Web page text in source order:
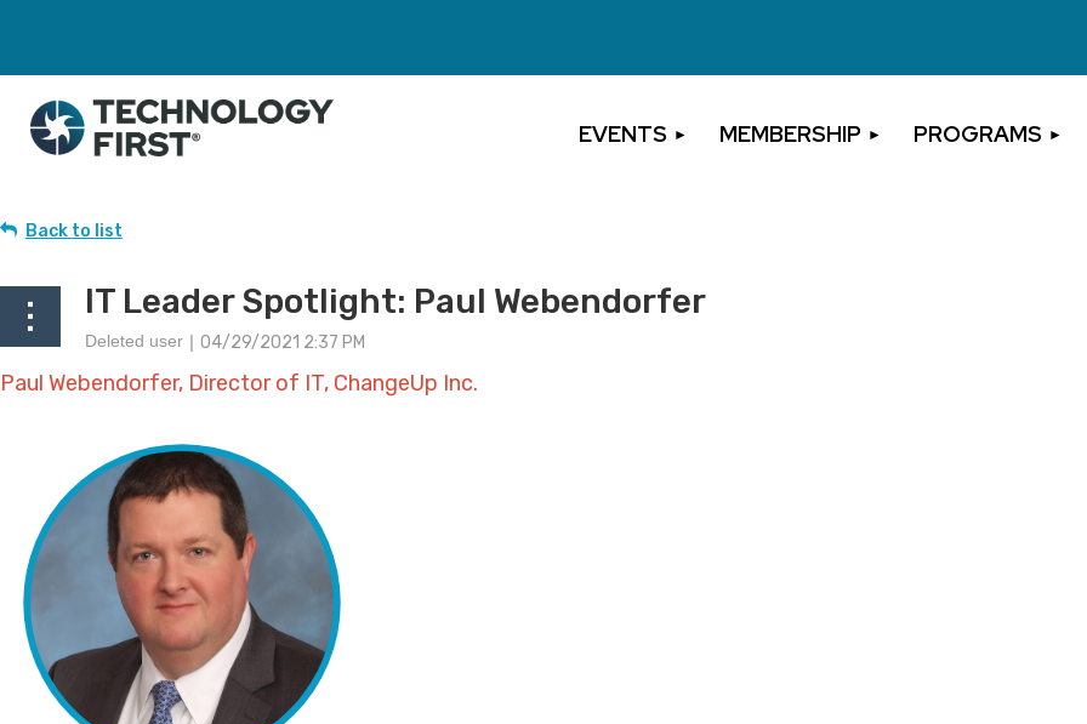
EVENTS MEMBERSHIP PROGRAMS
Back to list
IT Leader Spotlight: Paul Webendorfer
Paul Webendorfer, Director of IT, ChangeUp Inc.